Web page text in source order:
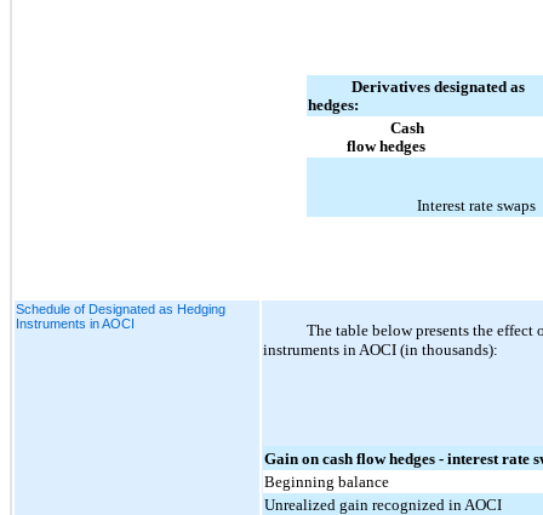
Derivatives designated as
hedges:
Cash
flow hedges
Interest rate swaps
Schedule of Designated as Hedging
Instruments in AOCI
The table below presents the
instruments in AOCI (in thousands):
Gain on cash flow hedges - interest rate
Beginning balance
Unrealized gain recognized in AOCI